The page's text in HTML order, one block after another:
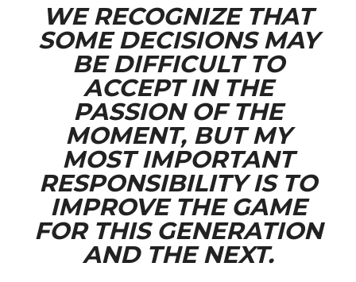
WE RECOGNIZE THAT
SOME DECISIONS MAY
BE DIFFICULT TO
ACCEPT IN THE
PASSION OF THE
MOMENT, BUT MY
MOST IMPORTANT
RESPONSIBILITY IS TO
IMPROVE THE GAME
FOR THIS GENERATION
AND THE NEXT.